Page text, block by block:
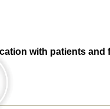
with patients